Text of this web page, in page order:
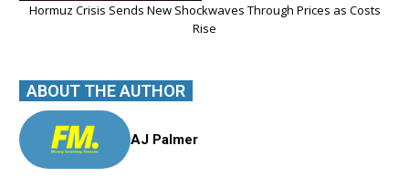
Hormuz Crisis Sends New Shockwaves Through Prices as Costs
Rise
ABOUT THE AUTHOR
AJ Palmer